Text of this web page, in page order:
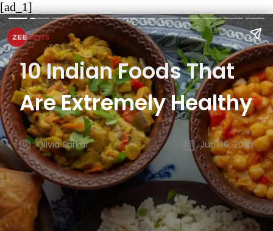
[ad_1]
10 Indian Foods That
Are Extremely Healthy
Olivia Sarkar Jun 06, 2025